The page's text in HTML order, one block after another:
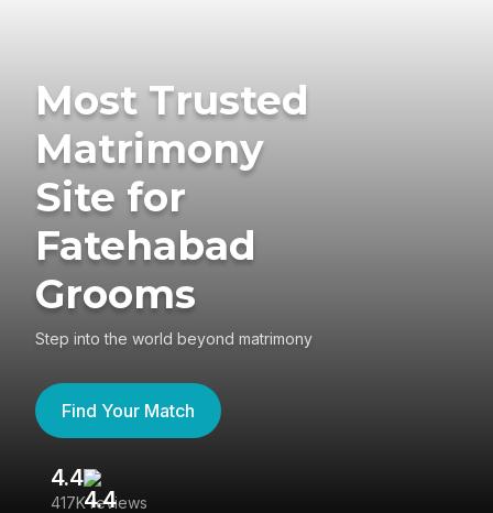
Most Trusted
Matrimony
Site for
Fatehabad
Grooms
Step into the world beyond matrimony
Find Your Match
4.4
417K reviews